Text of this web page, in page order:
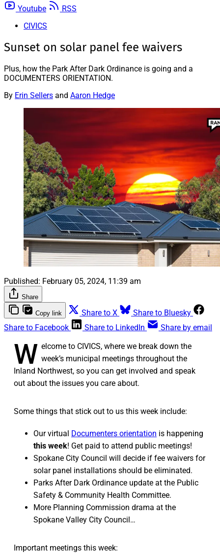
Youtube
RSS
CIVICS
Sunset on solar panel fee waivers
Plus, how the Park After Dark Ordinance is going and a
DOCUMENTERS ORIENTATION.
By Erin Sellers and Aaron Hedge
Published: February 05, 2024, 11:39 am
Share
Copy link Share to X
Share to Bluesky
Share to Facebook
Share to LinkedIn Share by email
W elcome to CIVICS, where we break down the
week’s municipal meetings throughout the
Inland Northwest, so you can get involved and speak
out about the issues you care about.
Some things that stick out to us this week include:
Our virtual Documenters orientation is happening
this week! Get paid to attend public meetings!
Spokane City Council will decide if fee waivers for
solar panel installations should be eliminated.
Parks After Dark Ordinance update at the Public
Safety & Community Health Committee.
More Planning Commission drama at the
Spokane Valley City Council…
Important meetings this week: